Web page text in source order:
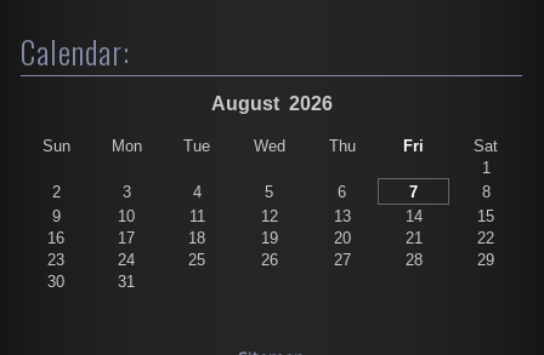
Calendar:
August 2026
Sun Mon Tue Wed Thu Fri
Sat
1
2
3 4 5 6 7
8
9
10 11 12 13 14
15
16
17 18 19 20 21
22
23
24 25 26 27 28
29
30
31